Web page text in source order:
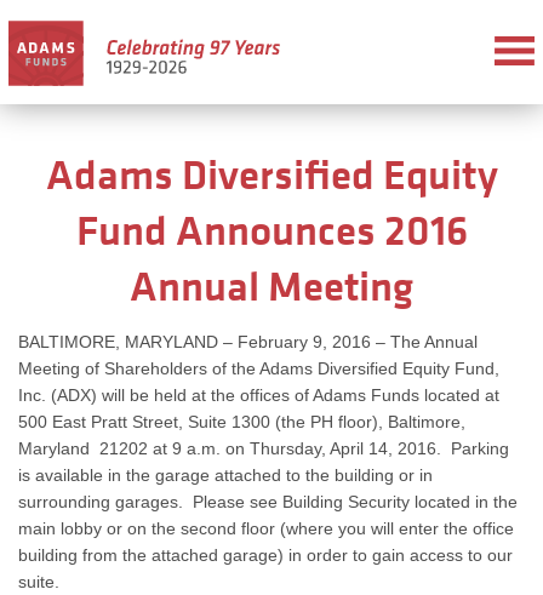
Adams Diversified Equity
Fund Announces 2016
Annual Meeting
BALTIMORE, MARYLAND – February 9, 2016 – The Annual
Meeting of Shareholders of the Adams Diversified Equity Fund,
Inc. (ADX) will be held at the offices of Adams Funds located at
500 East Pratt Street, Suite 1300 (the PH floor), Baltimore,
Maryland 21202 at 9 a.m. on Thursday, April 14, 2016. Parking
is available in the garage attached to the building or in
surrounding garages. Please see Building Security located in the
main lobby or on the second floor (where you will enter the office
building from the attached garage) in order to gain access to our
suite.